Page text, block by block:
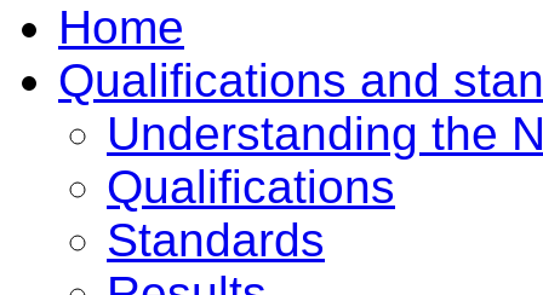
Home
Qualifications and
Understanding the
Qualifications
Standards